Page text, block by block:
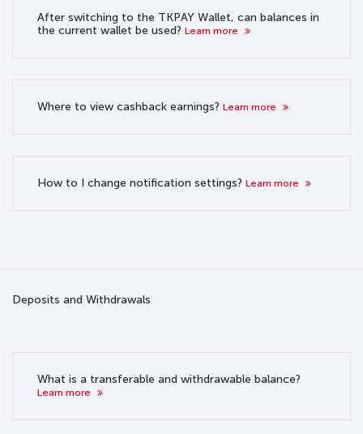
After switching to the TKPAY Wallet, can balances in
the current wallet be used? Learn more
Where to view cashback earnings? Learn more
How to I change notification settings? Learn more
Deposits and Withdrawals
What is a transferable and withdrawable balance?
Learn more